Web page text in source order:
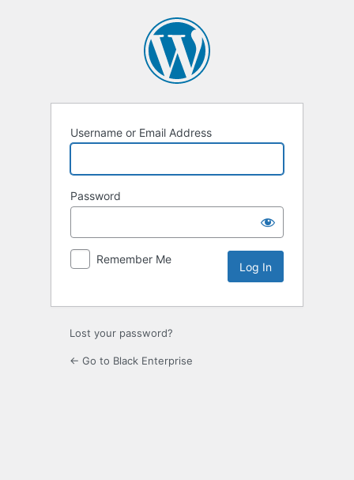
Username or Email Address
Password
Remember Me
Lost your password?
← Go to Black Enterprise